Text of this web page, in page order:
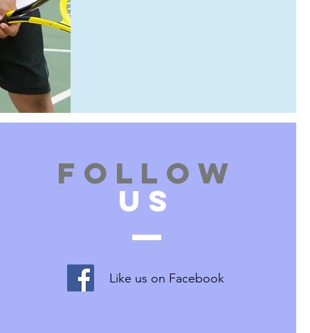
FOLLOW
US
Like us on Facebook